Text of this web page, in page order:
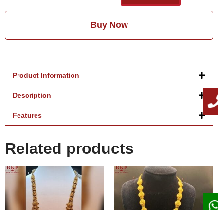
Buy Now
Product Information
Description
Features
Related products